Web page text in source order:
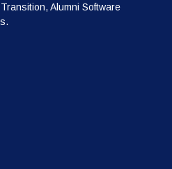
Alumni Software